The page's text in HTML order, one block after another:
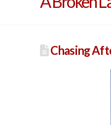
Chasing